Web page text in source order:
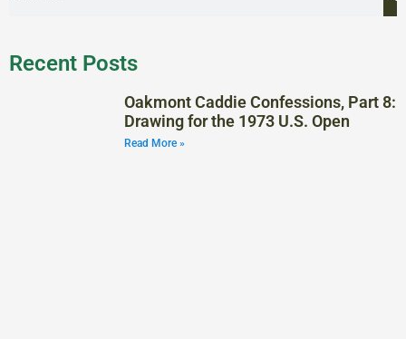
Recent Posts
Oakmont Caddie Confessions, Part 8:
Drawing for the 1973 U.S. Open
Read More »